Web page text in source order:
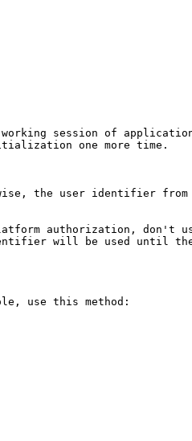
session of
one more time.
the user identifier
authorization, don't
will be used until
use this method: